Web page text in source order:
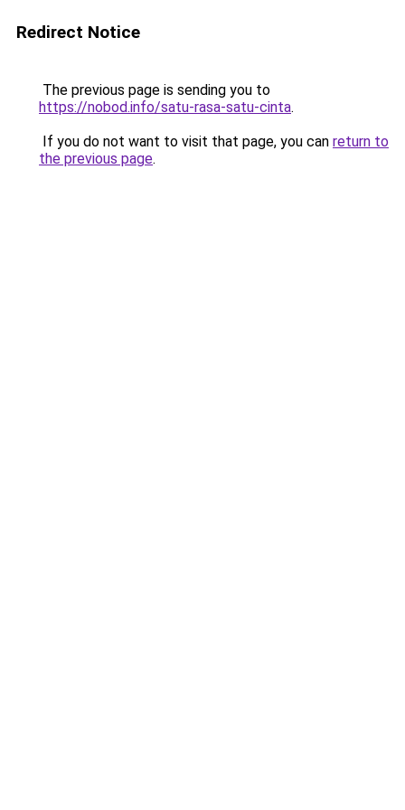
Redirect Notice
The previous page is sending you to
https://nobod.info/satu-rasa-satu-cinta.
If you do not want to visit that page, you can return to
the previous page.